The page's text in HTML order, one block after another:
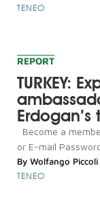
TENEO
REPORT
TURKEY:
Erdogan’s
Become a
or E-mail
By Wolfango Piccoli
TENEO